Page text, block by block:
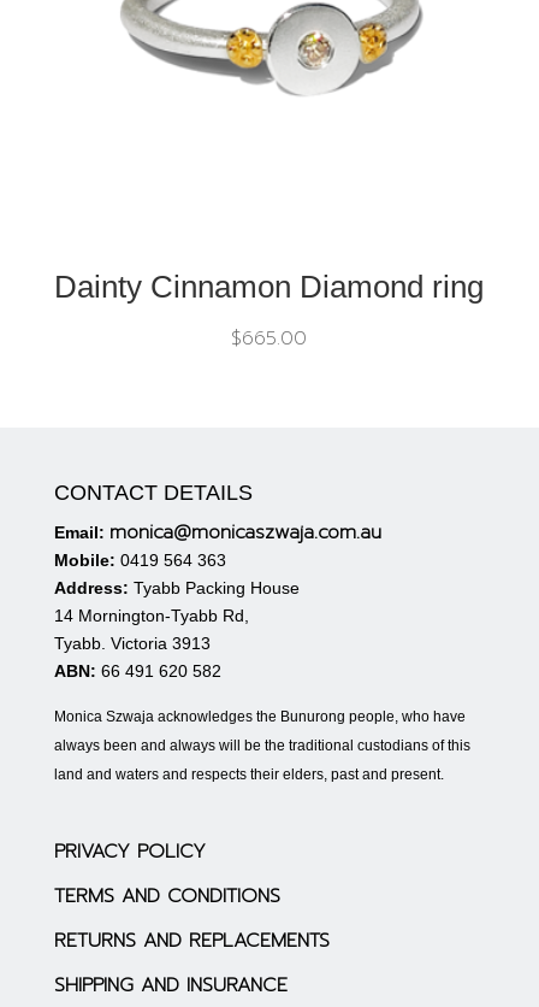
Dainty Cinnamon Diamond ring
$665.00
CONTACT DETAILS
Email: monica@monicaszwaja.com.au
Mobile: 0419 564 363
Address: Tyabb Packing House
14 Mornington-Tyabb Rd,
Tyabb. Victoria 3913
ABN: 66 491 620 582
Monica Szwaja acknowledges the Bunurong people, who have
always been and always will be the traditional custodians of this
land and waters and respects their elders, past and present.
PRIVACY POLICY
TERMS AND CONDITIONS
RETURNS AND REPLACEMENTS
SHIPPING AND INSURANCE